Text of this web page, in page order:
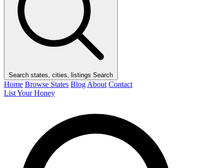
Search states, cities, listings Search
Home Browse States Blog About Contact
List Your Honey